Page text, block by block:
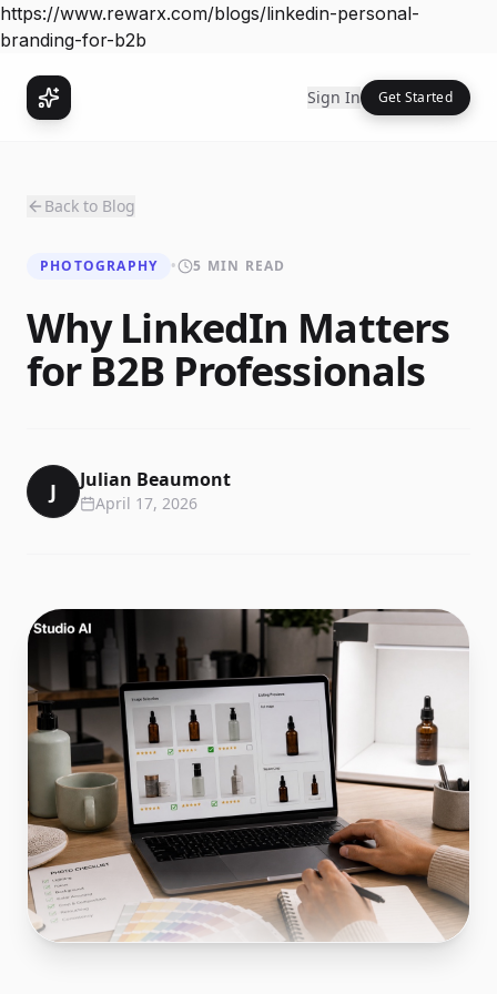
https://www.rewarx.com/blogs/linkedin-personal-
branding-for-b2b
Sign In Get Started
Back to Blog
PHOTOGRAPHY • 5 MIN READ
Why LinkedIn Matters
for B2B Professionals
J Julian Beaumont
April 17, 2026